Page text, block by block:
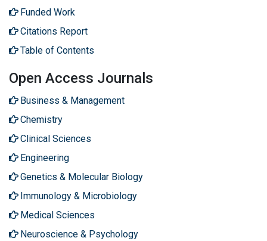
Funded Work
Citations Report
Table of Contents
Open Access Journals
Business & Management
Chemistry
Clinical Sciences
Engineering
Genetics & Molecular Biology
Immunology & Microbiology
Medical Sciences
Neuroscience & Psychology